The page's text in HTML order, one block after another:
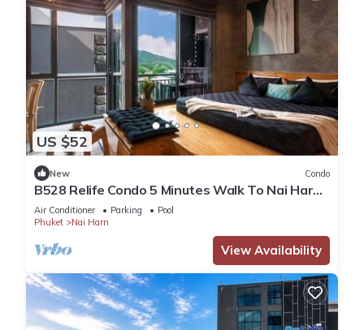
US $52
New Condo
B528 Relife Condo 5 Minutes Walk To Nai Harn
Beach
Air Conditioner Parking
Pool
Phuket
Nai Harn
View Availability